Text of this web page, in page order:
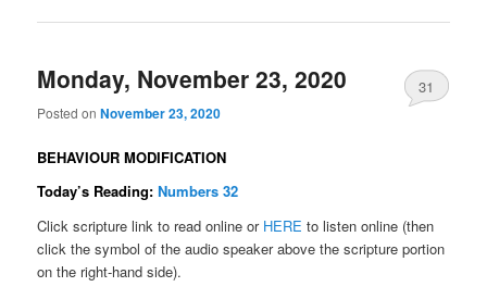
Monday, November 23, 2020
Posted onNovember 23, 2020
31
BEHAVIOUR MODIFICATION
Today’s Reading:Numbers 32
Click scripture link to read online or HERE to listen online (then
click the symbol of the audio speaker above the scripture portion
on the right-hand side).